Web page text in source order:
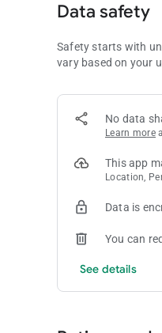
to uncover leaks
poker communities.
6. "Draft" Hands for
bookmark by
7. Edit Hands
competition.
Download now and
Data safety
Safety starts with
vary based on your
No data
Learn more
This app
Location,
Data is
You can
See details